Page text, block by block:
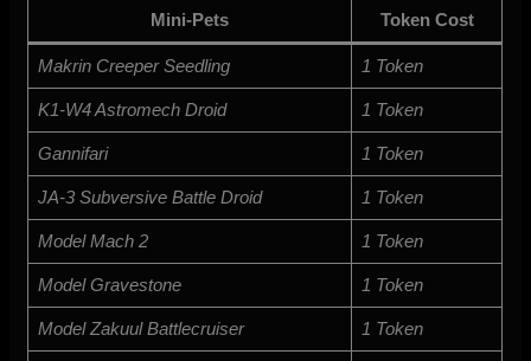
Mini-Pets Token Cost
Makrin Creeper Seedling 1 Token
K1-W4 Astromech Droid 1 Token
Gannifari 1 Token
JA-3 Subversive Battle Droid 1 Token
Model Mach 2 1 Token
Model Gravestone 1 Token
Model Zakuul Battlecruiser 1 Token